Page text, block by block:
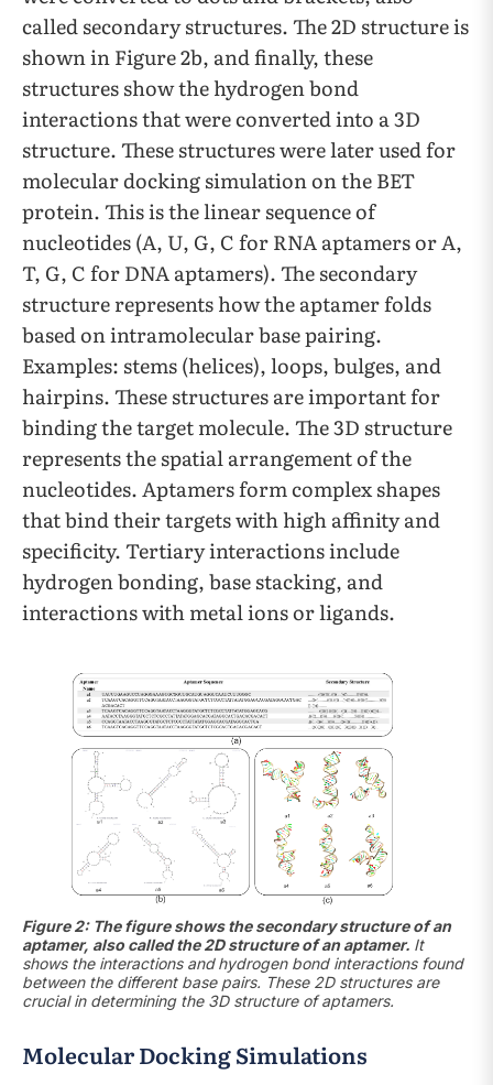
called secondary structures. The 2D structure is
shown in Figure 2b, and finally, these
structures show the hydrogen bond
interactions that were converted into a 3D
structure. These structures were later used for
molecular docking simulation on the BET
protein. This is the linear sequence of
nucleotides (A, U, G, C for RNA aptamers or A,
T, G, C for DNA aptamers). The secondary
structure represents how the aptamer folds
based on intramolecular base pairing.
Examples: stems (helices), loops, bulges, and
hairpins. These structures are important for
binding the target molecule. The 3D structure
represents the spatial arrangement of the
nucleotides. Aptamers form complex shapes
that bind their targets with high affinity and
specificity. Tertiary interactions include
hydrogen bonding, base stacking, and
interactions with metal ions or ligands.
Figure 2: The figure shows the secondary structure of an
aptamer, also called the 2D structure of an aptamer. It
shows the interactions and hydrogen bond interactions found
between the different base pairs. These 2D structures are
crucial in determining the 3D structure of aptamers.
Molecular Docking Simulations